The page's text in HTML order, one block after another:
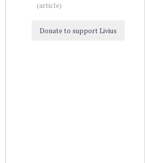
(article)
Donate to support Livius